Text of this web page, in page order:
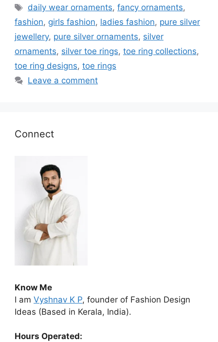
Tags
daily wear ornaments,fancy ornaments,
fashion, girls fashion, ladies fashion, pure silver
jewellery, pure silver ornaments, silver
ornaments, silver toe rings, toe ring collections,
toe ring designs, toe rings
Leave a comment
Connect
Know Me
I am Vyshnav K P, founder of Fashion Design
Ideas (Based in Kerala, India).
Hours Operated: